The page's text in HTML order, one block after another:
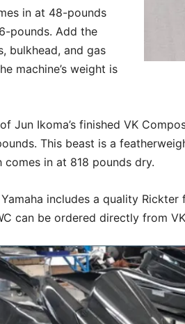
in at 48-pounds
pounds. Add the
bulkhead, and gas
machine’s weight is
Jun Ikoma’s finished VK
This beast is a
comes in at 818 pounds dry.
includes a quality
can be ordered directly from